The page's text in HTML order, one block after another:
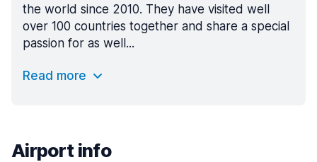
the world since 2010. They have visited well
over 100 countries together and share a special
passion for as well...
Read more
Airport info